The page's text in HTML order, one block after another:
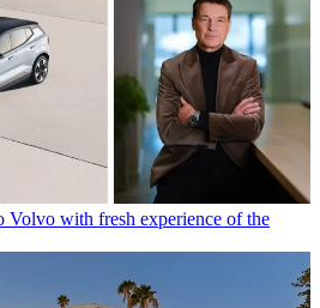
Volvo with fresh experience of the